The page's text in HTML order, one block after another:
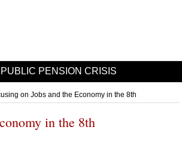
PUBLIC PENSION CRISIS
on Jobs and the Economy in the 8th
in the 8th